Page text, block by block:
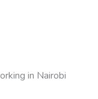
in Nairobi